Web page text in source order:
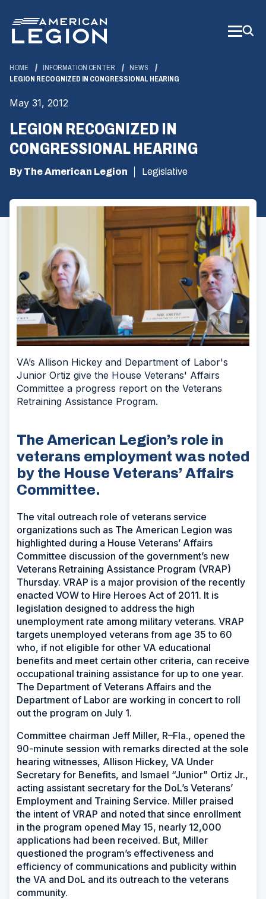
Main
Content
HOME INFORMATION CENTER
NEWS
LEGION RECOGNIZED IN CONGRESSIONAL HEARING
May 31, 2012
LEGION RECOGNIZED IN
CONGRESSIONAL HEARING
By The American Legion Legislative
VA’s Allison Hickey and Department of Labor's
Junior Ortiz give the House Veterans' Affairs
Committee a progress report on the Veterans
Retraining Assistance Program.
The American Legion’s role in
veterans employment was noted
by the House Veterans’ Affairs
Committee.
The vital outreach role of veterans service
organizations such as The American Legion was
highlighted during a House Veterans’ Affairs
Committee discussion of the government’s new
Veterans Retraining Assistance Program (VRAP)
Thursday. VRAP is a major provision of the recently
enacted VOW to Hire Heroes Act of 2011. It is
legislation designed to address the high
unemployment rate among military veterans. VRAP
targets unemployed veterans from age 35 to 60
who, if not eligible for other VA educational
benefits and meet certain other criteria, can receive
occupational training assistance for up to one year.
The Department of Veterans Affairs and the
Department of Labor are working in concert to roll
out the program on July 1.
Committee chairman Jeff Miller, R–Fla., opened the
90-minute session with remarks directed at the sole
hearing witnesses, Allison Hickey, VA Under
Secretary for Benefits, and Ismael “Junior” Ortiz Jr.,
acting assistant secretary for the DoL’s Veterans’
Employment and Training Service. Miller praised
the intent of VRAP and noted that since enrollment
in the program opened May 15, nearly 12,000
applications had been received. But, Miller
questioned the program’s effectiveness and
efficiency of communications and publicity within
the VA and DoL and its outreach to the veterans
community.